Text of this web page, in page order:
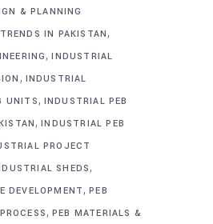
& PLANNING
IN PAKISTAN,
,INDUSTRIAL
, INDUSTRIAL
UNITS, INDUSTRIAL PEB
,INDUSTRIAL PEB
PROJECT
SHEDS,
DEVELOPMENT,PEB
, PEB MATERIALS &